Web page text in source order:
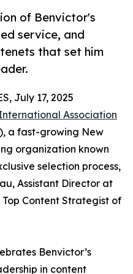
of Benvictor's
service, and
that set him
July 17, 2025
Association
a fast-growing New
organization known
selection process,
Assistant Director at
Top Content Strategist of
Benvictor’s
in content